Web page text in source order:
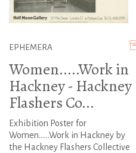
EPHEMERA
Women.....Work in
Hackney - Hackney
Flashers Co...
Exhibition Poster for
Women......Work in Hackney by
the Hackney Flashers Collective